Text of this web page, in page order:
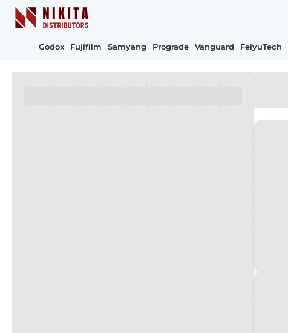
Godox Fujifilm Samyang Prograde Vanguard FeiyuTech